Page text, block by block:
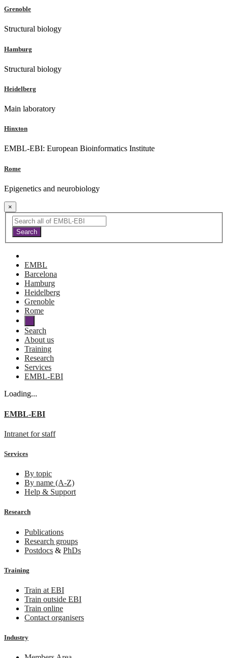
Grenoble
Structural biology
Hamburg
Structural biology
Heidelberg
Main laboratory
Hinxton
EMBL-EBI: European Bioinformatics Institute
Rome
Epigenetics and neurobiology
×
EMBL
Barcelona
Hamburg
Heidelberg
Grenoble
Rome
Search
About us
Training
Research
Services
EMBL-EBI
Loading...
EMBL-EBI
Intranet for staff
Services
By topic
By name (A-Z)
Help & Support
Research
Publications
Research groups
Postdocs & PhDs
Training
Train at EBI
Train outside EBI
Train online
Contact organisers
Industry